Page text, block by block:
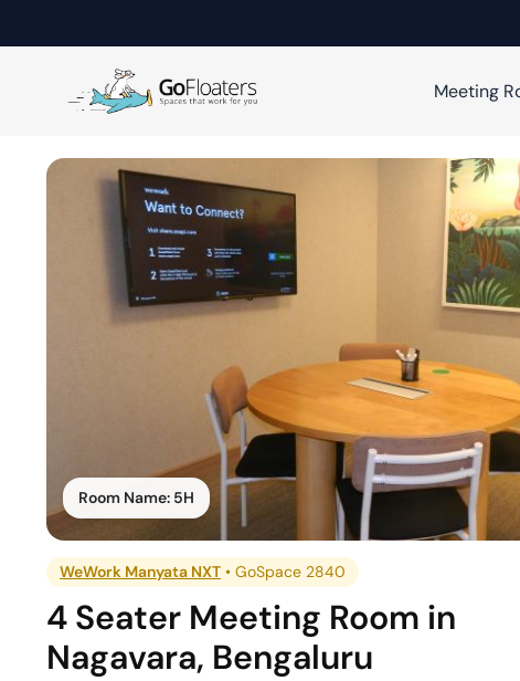
Meeting
Room Name: 5H
WeWork Manyata NXT •GoSpace 2840
4 Seater Meeting Room in
Nagavara, Bengaluru